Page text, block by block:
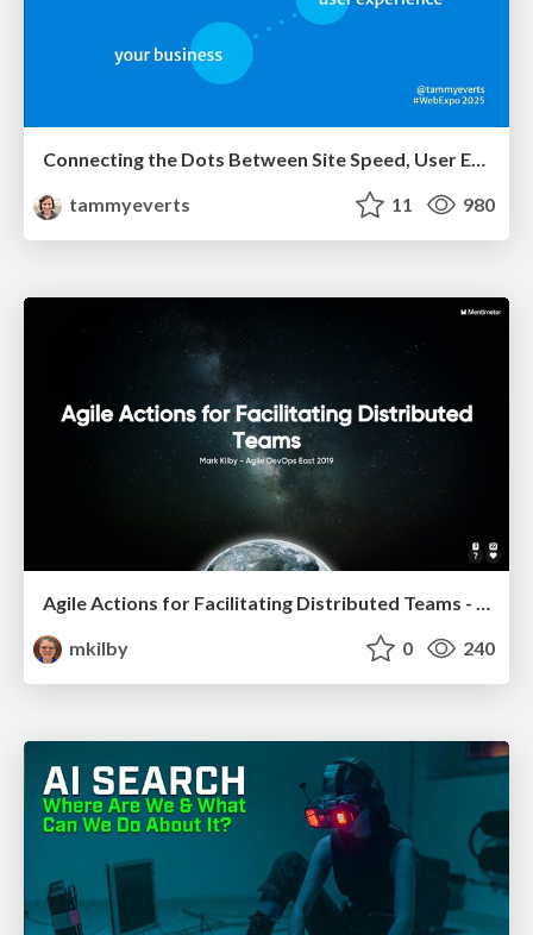
Connecting the Dots Between Site Speed, User Experience & Your Business [WebExpo 2025]
tammyeverts
11 980
mkilby
0 240